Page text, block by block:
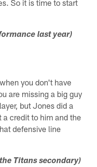
So it is time to start
last year)
you don't have
are missing a big guy
but Jones did a
credit to him and the
defensive line
Titans secondary)